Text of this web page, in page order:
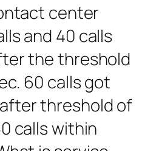
center
and 40 calls
the threshold
60 calls got
threshold of
calls within